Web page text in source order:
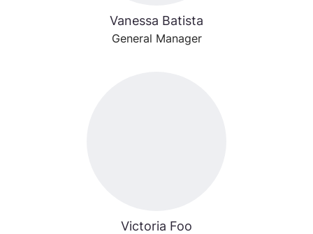
Vanessa Batista
General Manager
Victoria Foo